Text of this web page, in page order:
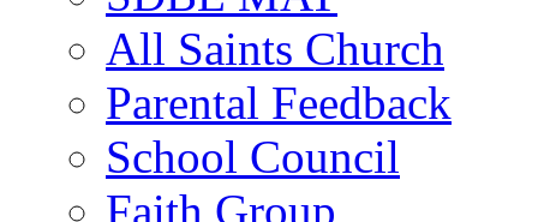
All Saints Church
Parental Feedback
School Council
Faith Group